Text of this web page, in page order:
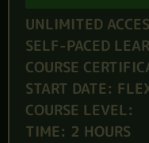
UNLIMITED
SELF-PACED
COURSE
START DATE:
COURSE LEVEL:
TIME: 2 HOURS